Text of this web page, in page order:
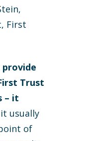
First
provide
Trust
– it
usually
of